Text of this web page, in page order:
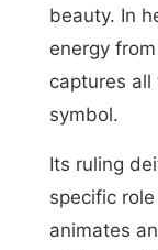
beauty. In
energy
captures all
symbol.
Its ruling
specific
animates